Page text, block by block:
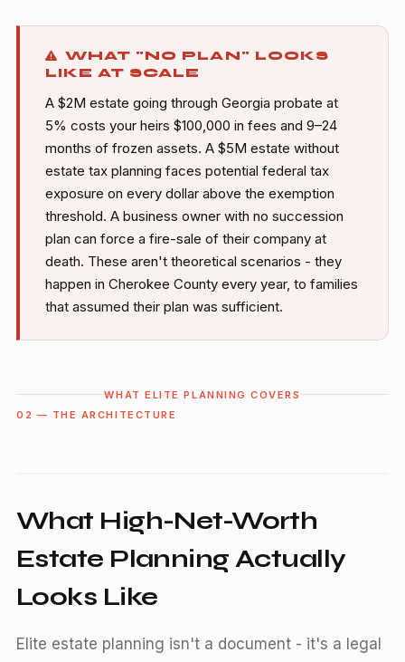
WHAT "NO PLAN" LOOKS
LIKE AT SCALE
A $2M estate going through Georgia probate at
5% costs your heirs $100,000 in fees and 9–24
months of frozen assets. A $5M estate without
estate tax planning faces potential federal tax
exposure on every dollar above the exemption
threshold. A business owner with no succession
plan can force a fire-sale of their company at
death. These aren't theoretical scenarios - they
happen in Cherokee County every year, to families
that assumed their plan was sufficient.
WHAT ELITE PLANNING COVERS
02 — THE ARCHITECTURE
What High-Net-Worth
Estate Planning Actually
Looks Like
Elite estate planning isn't a document - it's a legal